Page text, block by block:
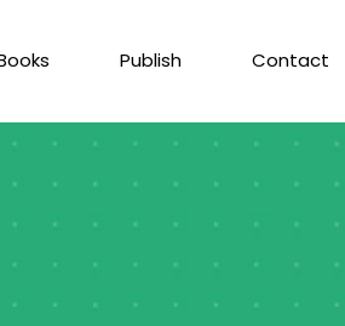
Publish Contact